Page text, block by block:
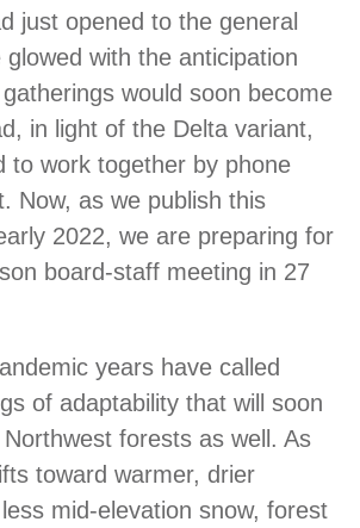
just opened to the general
glowed with the anticipation
would soon become
in light of the Delta variant,
to work together by phone
Now, as we publish this
2022, we are preparing for
board-staff meeting in 27
years have called
of adaptability that will soon
forests as well. As
toward warmer, drier
mid-elevation snow, forest